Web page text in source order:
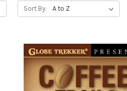
Sort By: